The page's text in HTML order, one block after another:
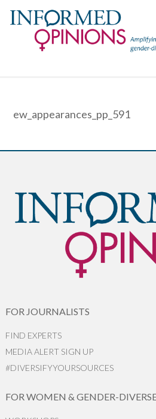
ew_appearances_pp_591
FOR JOURNALISTS
FIND EXPERTS
MEDIA ALERT SIGN UP
#DIVERSIFYYOURSOURCES
FOR WOMEN & GENDER-